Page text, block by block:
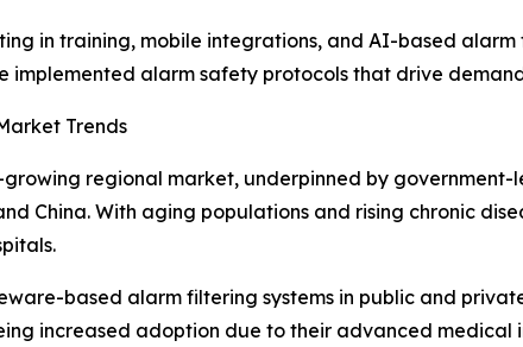
in training, mobile integrations, and AI-based
implemented alarm safety protocols that drive
Trends
regional market, underpinned by
China. With aging populations and rising chronic
based alarm filtering systems in public and
increased adoption due to their advanced medical